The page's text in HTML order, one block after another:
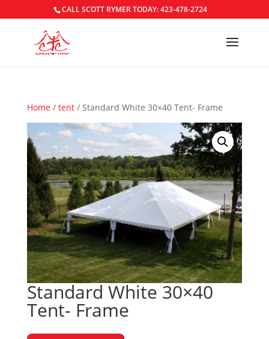
CALL SCOTT RYMER TODAY: 423-478-2724
Home/ tent/ Standard White 30×40 Tent- Frame
Standard White 30×40
Tent- Frame